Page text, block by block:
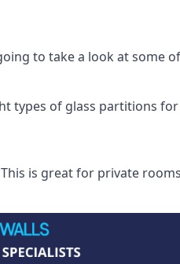
to take a look at some
types of glass partitions
is great for private